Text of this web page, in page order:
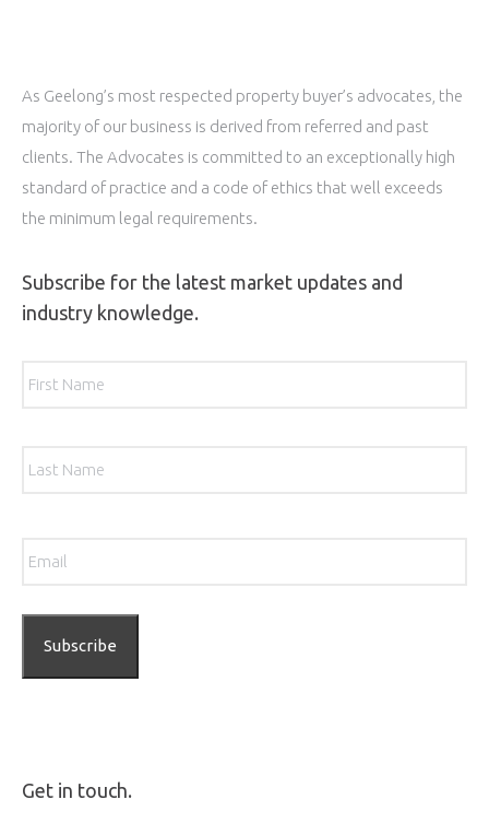
As Geelong’s most respected property buyer’s advocates, the
majority of our business is derived from referred and past
clients. The Advocates is committed to an exceptionally high
standard of practice and a code of ethics that well exceeds
the minimum legal requirements.
Subscribe for the latest market updates and
industry knowledge.
Get in touch.